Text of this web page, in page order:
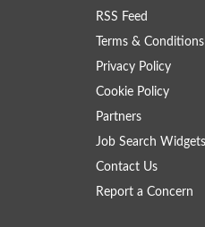
RSS Feed
Terms & Conditions
Privacy Policy
Cookie Policy
Partners
Job Search Widgets
Contact Us
Report a Concern